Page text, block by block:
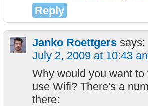
Reply
Janko Roettgers says:
July 2, 2009 at 10:43
Why would you want
use Wifi? There's a
there: